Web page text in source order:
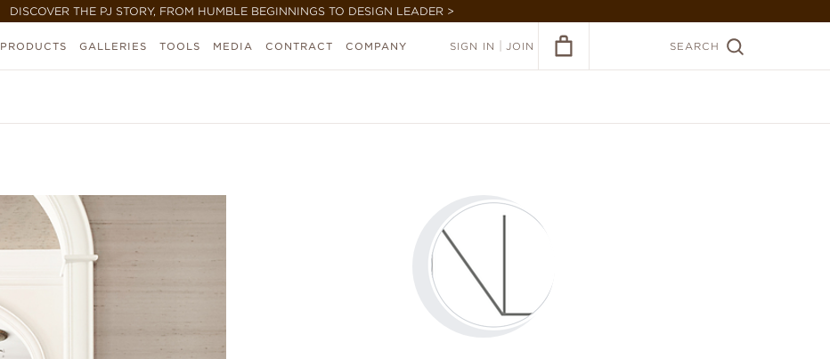
DISCOVER THE PJ STORY, FROM HUMBLE BEGINNINGS TO DESIGN LEADER >
PRODUCTS GALLERIES TOOLS MEDIA CONTRACT COMPANY SIGN IN JOIN SEARCH